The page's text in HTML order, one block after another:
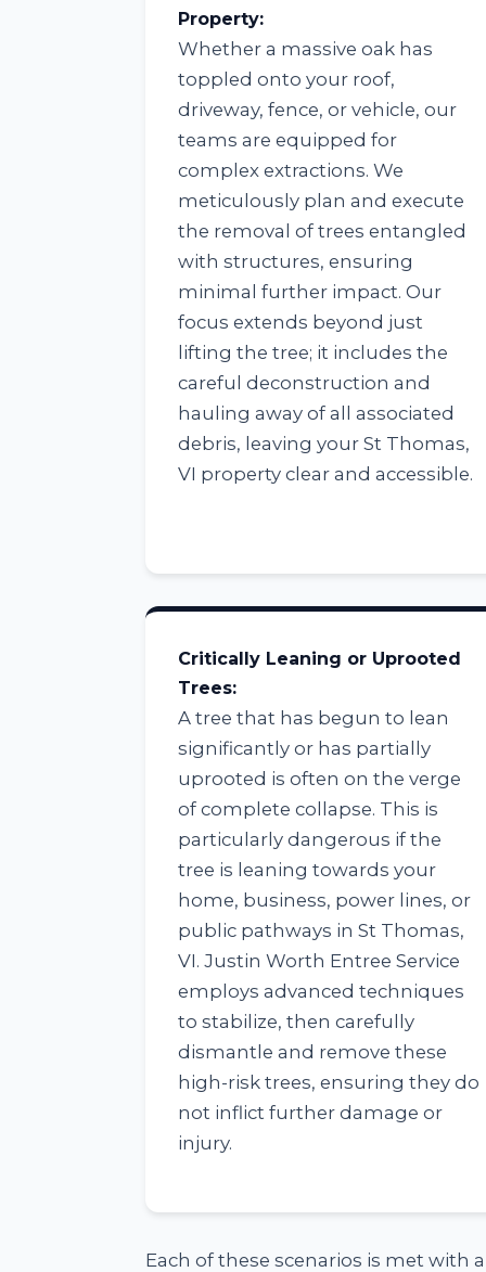
Property:
Whether a massive oak has
toppled onto your roof,
driveway, fence, or vehicle, our
teams are equipped for
complex extractions. We
meticulously plan and execute
the removal of trees entangled
with structures, ensuring
minimal further impact. Our
focus extends beyond just
lifting the tree; it includes the
careful deconstruction and
hauling away of all associated
debris, leaving your St Thomas,
VI property clear and accessible.
Critically Leaning or Uprooted
Trees:
A tree that has begun to lean
significantly or has partially
uprooted is often on the verge
of complete collapse. This is
particularly dangerous if the
tree is leaning towards your
home, business, power lines, or
public pathways in St Thomas,
VI. Justin Worth Entree Service
employs advanced techniques
to stabilize, then carefully
dismantle and remove these
high-risk trees, ensuring they do
not inflict further damage or
injury.
Each of these scenarios is met with